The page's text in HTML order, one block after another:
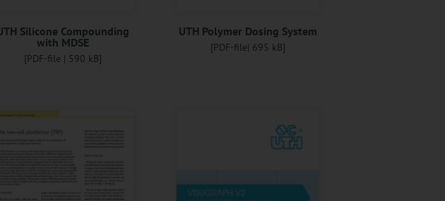
Silicone Compounding
with MDSE
[PDF-file | 590 kB]
UTH Polymer Dosing System
[PDF-file| 695 kB]